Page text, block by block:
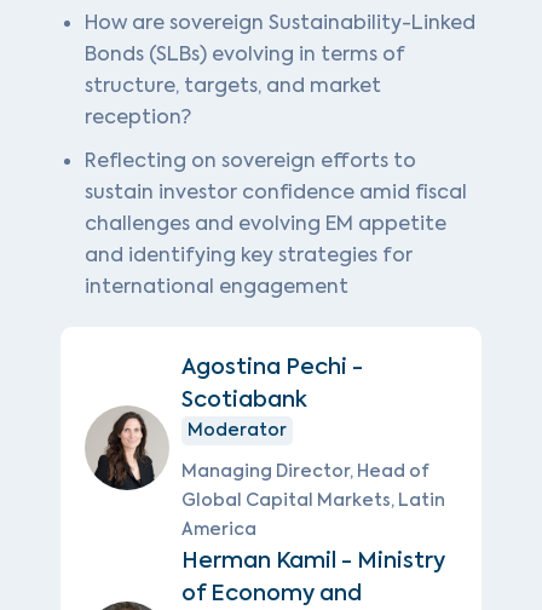
How are sovereign Sustainability-Linked
Bonds (SLBs) evolving in terms of
structure, targets, and market
reception?
Reflecting on sovereign efforts to
sustain investor confidence amid fiscal
challenges and evolving EM appetite
and identifying key strategies for
international engagement
Agostina Pechi -
Scotiabank
Moderator
Managing Director, Head of
Global Capital Markets, Latin
America
Herman Kamil - Ministry
of Economy and